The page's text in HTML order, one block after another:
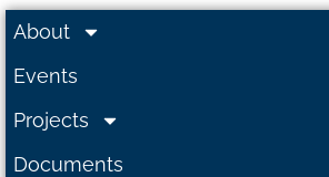
About
Events
Projects
Documents